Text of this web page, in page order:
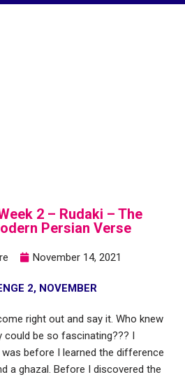
2 – Rudaki – The
Persian Verse
November 14, 2021
2, NOVEMBER
right out and say it. Who knew
be so fascinating??? I
was before I learned the difference
a ghazal. Before I discovered the